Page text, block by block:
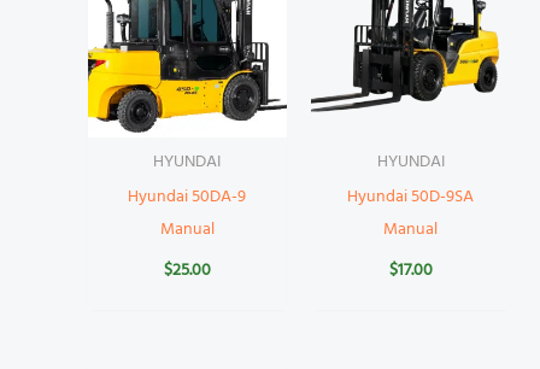
HYUNDAI
Hyundai 50DA-9
Manual
$25.00
HYUNDAI
Hyundai 50D-9SA
Manual
$17.00